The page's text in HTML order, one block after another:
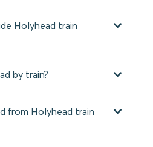
Holyhead train
by train?
from Holyhead train